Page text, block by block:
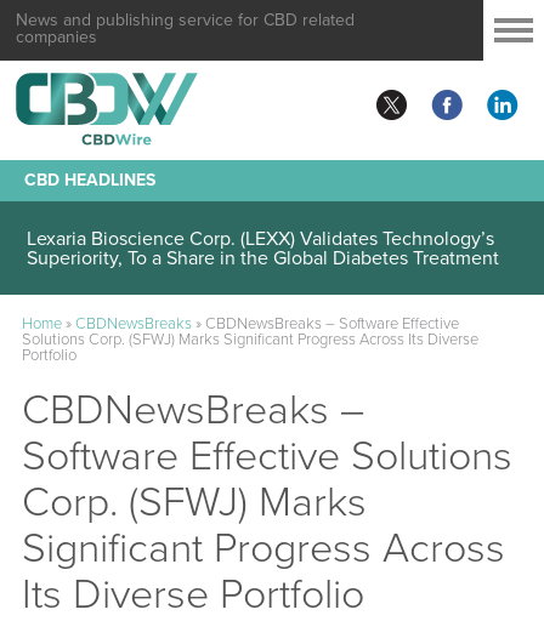
News and publishing service for CBD related
companies
CBD HEADLINES
Lexaria Bioscience Corp. (LEXX) Validates Technology’s
Superiority, To a Share in the Global Diabetes Treatment
Home»CBDNewsBreaks» CBDNewsBreaks – Software Effective
Solutions Corp. (SFWJ) Marks Significant Progress Across Its Diverse
Portfolio
CBDNewsBreaks –
Software Effective Solutions
Corp. (SFWJ) Marks
Significant Progress Across
Its Diverse Portfolio